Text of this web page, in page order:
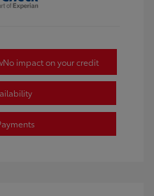
No impact on your credit